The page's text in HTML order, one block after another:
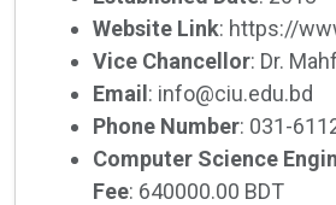
Website Link: https://
Vice Chancellor: Dr.
Email : info@ciu.edu.bd
Phone Number: 031-
Computer Science
Fee: 640000.00 BDT